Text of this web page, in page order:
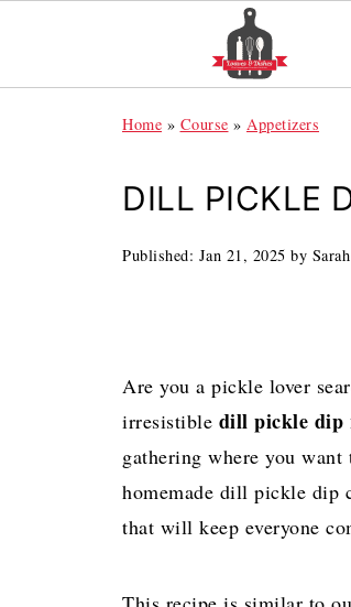
Home » Course » Appetizers
DILL PICKLE
Published: Jan 21, 2025 by
Are you a pickle lover
irresistible dill pickle dip
gathering where you
homemade dill pickle dip
that will keep everyone